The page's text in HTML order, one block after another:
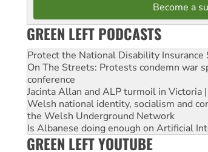
Become a
GREEN LEFT PODCASTS
Protect the National Disability Insurance
On The Streets: Protests condemn war
conference
Jacinta Allan and ALP turmoil in Victoria
Welsh national identity, socialism and
the Welsh Underground Network
Is Albanese doing enough on Artificial
GREEN LEFT YOUTUBE